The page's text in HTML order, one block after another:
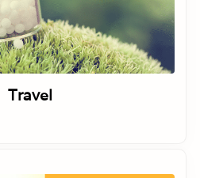
Travel